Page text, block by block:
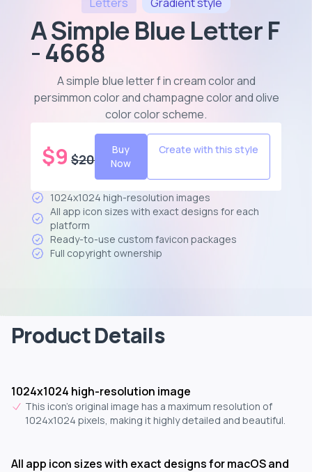
A Simple Blue Letter F
- 4668
A simple blue letter f in cream color and
persimmon color and champagne color and olive
color color scheme.
$9 $20
Buy
Now
Create with this style
1024x1024 high-resolution images
All app icon sizes with exact designs for each
platform
Ready-to-use custom favicon packages
Full copyright ownership
Product Details
1024x1024 high-resolution image
This icon's original image has a maximum resolution of
1024x1024 pixels, making it highly detailed and beautiful.
All app icon sizes with exact designs for macOS and